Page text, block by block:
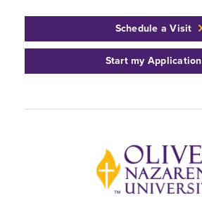
Schedule a Visit
Start my Application
Back to home